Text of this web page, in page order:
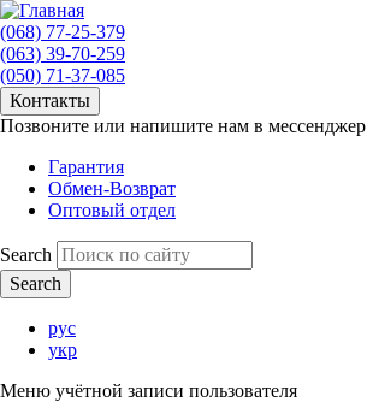
(068) 77-25-379
(063) 39-70-259
(050) 71-37-085
Контакты
Позвоните или напишите нам в мессенджер
Гарантия
Обмен-Возврат
Оптовый отдел
Search
рус
укр
Меню учётной записи пользователя